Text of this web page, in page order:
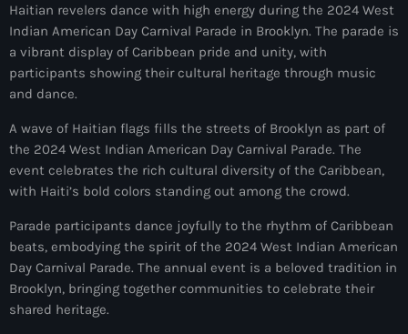
2024 election
2024 Elections
2024 Paris Olympics
2024 summer olympics
2025 Elections
21 Nasyon
34th cohort of the PNH
400 Mawozo
Haitian revelers dance with high energy during the 2024 West
Indian American Day Carnival Parade in Brooklyn. The parade is
a vibrant display of Caribbean pride and unity, with
participants showing their cultural heritage through music
and dance.
A wave of Haitian flags fills the streets of Brooklyn as part of
the 2024 West Indian American Day Carnival Parade. The
event celebrates the rich cultural diversity of the Caribbean,
with Haiti’s bold colors standing out among the crowd.
Parade participants dance joyfully to the rhythm of Caribbean
beats, embodying the spirit of the 2024 West Indian American
Day Carnival Parade. The annual event is a beloved tradition in
Brooklyn, bringing together communities to celebrate their
shared heritage.